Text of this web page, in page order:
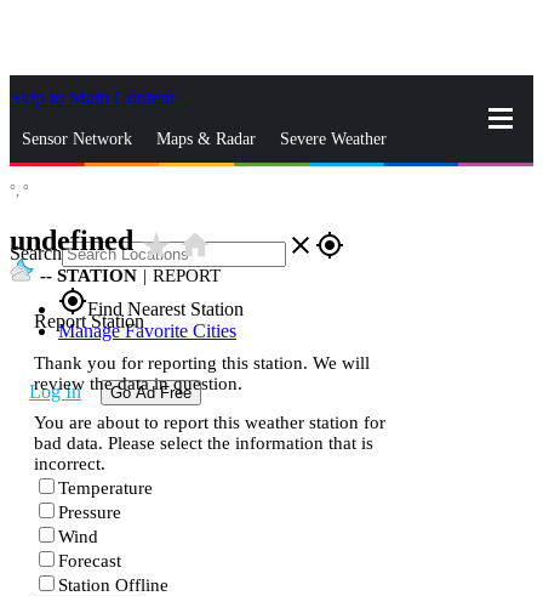
Skip to Main Content
Sensor Network Maps & Radar Severe Weather
Search close gps_fixed
gps_fixedFind Nearest Station
Manage Favorite Cities
Log In Go Ad Free
°, °
undefinedstar_ratehome
-- STATION | REPORT
Report Station
Thank you for reporting this station. We will
review the data in question.
You are about to report this weather station for
bad data. Please select the information that is
incorrect.
Temperature
Pressure
Wind
Forecast
Station Offline